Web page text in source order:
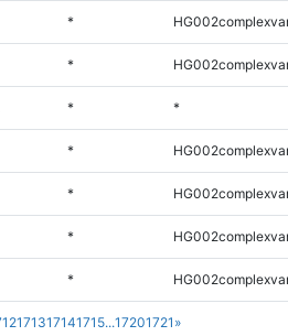
171317141715...17201721 »
*
*
* *
*
*
*
*